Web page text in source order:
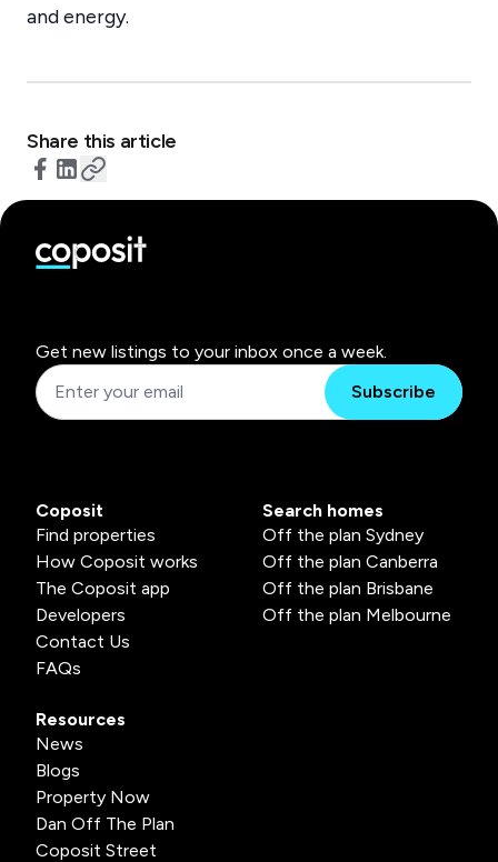
and energy.
Share this article
Get new listings to your inbox once a week.
Subscribe
Coposit
Find properties
How Coposit works
The Coposit app
Developers
Contact Us
FAQs
Search homes
Off the plan Sydney
Off the plan Canberra
Off the plan Brisbane
Off the plan Melbourne
Resources
News
Blogs
Property Now
Dan Off The Plan
Coposit Street